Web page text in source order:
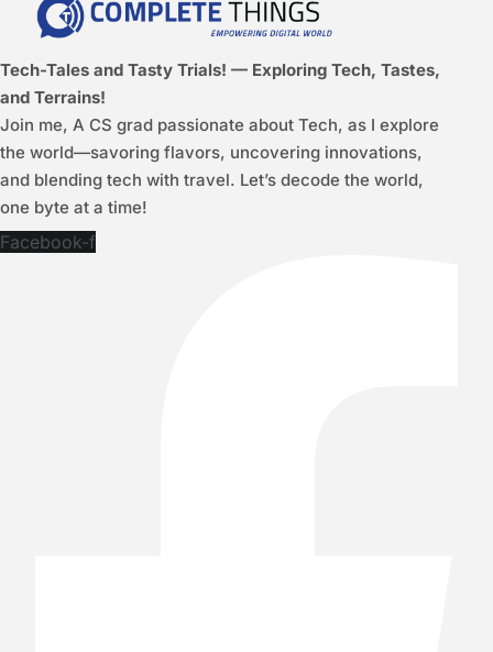
Tech-Tales and Tasty Trials! — Exploring Tech, Tastes,
and Terrains!
Join me, A CS grad passionate about Tech, as I explore
the world—savoring flavors, uncovering innovations,
and blending tech with travel. Let’s decode the world,
one byte at a time!
Facebook-f